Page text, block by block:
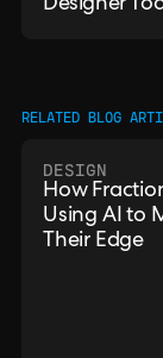
Designer
RELATED BLOG
DESIGN
How
Using AI to
Their Edge